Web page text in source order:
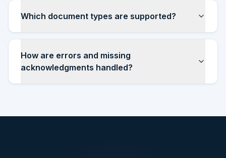
Which document types are supported?
How are errors and missing
acknowledgments handled?